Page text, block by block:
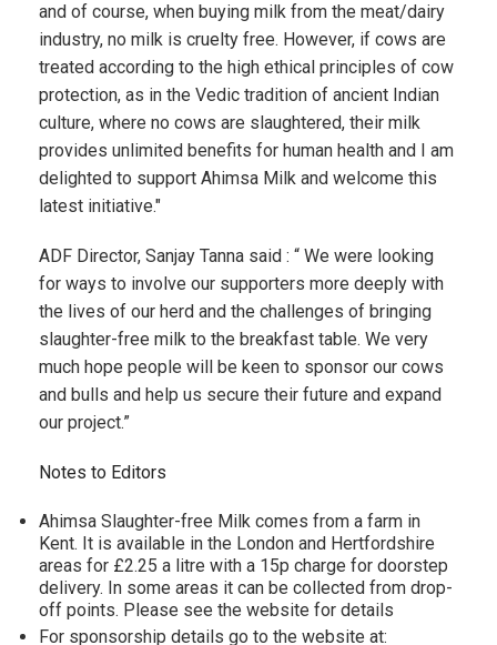
and of course, when buying milk from the meat/dairy
industry, no milk is cruelty free. However, if cows are
treated according to the high ethical principles of cow
protection, as in the Vedic tradition of ancient Indian
culture, where no cows are slaughtered, their milk
provides unlimited benefits for human health and I am
delighted to support Ahimsa Milk and welcome this
latest initiative."
ADF Director, Sanjay Tanna said : “ We were looking
for ways to involve our supporters more deeply with
the lives of our herd and the challenges of bringing
slaughter-free milk to the breakfast table. We very
much hope people will be keen to sponsor our cows
and bulls and help us secure their future and expand
our project.”
Notes to Editors
Ahimsa Slaughter-free Milk comes from a farm in
Kent. It is available in the London and Hertfordshire
areas for £2.25 a litre with a 15p charge for doorstep
delivery. In some areas it can be collected from drop-
off points. Please see the website for details
For sponsorship details go to the website at: